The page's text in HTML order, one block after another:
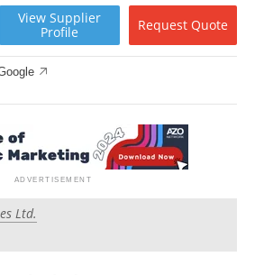
Search
View Supplier
Profile
Request Quote
Ltd.